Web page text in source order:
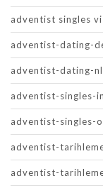
adventist singles
adventist-dating-
adventist-dating-nl
adventist-singles-
adventist-singles-
adventist-
adventist-